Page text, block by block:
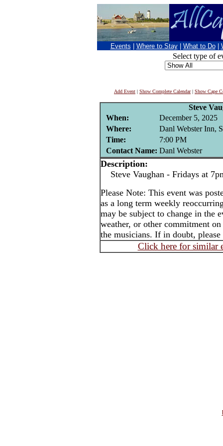
Events Where to Stay What to Do
Select type of
Add Event | Show Complete Calendar| Show Cape
Steve
When:
December 5, 2025
Where:
Danl Webster Inn,
Time:
7:00 PM
Contact Name: Danl Webster
Description:
Steve Vaughan - Fridays at
Please Note: This event was
as a long term weekly
may be subject to change in the
weather, or other commitment
the musicians. If in doubt,
Click here for similar